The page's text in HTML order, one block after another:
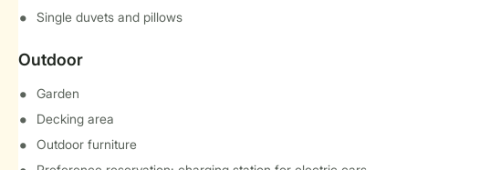
Single duvets and pillows
Outdoor
Garden
Decking area
Outdoor furniture